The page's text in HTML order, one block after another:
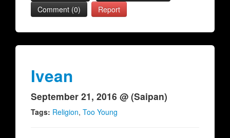
Comment (0)
Report
Ivean
September 21, 2016 @ (Saipan)
Tags: Religion, Too Young